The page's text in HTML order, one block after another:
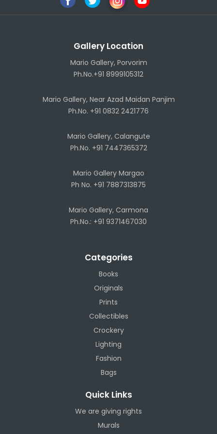
Gallery Location
Mario Gallery, Porvorim
Ph.No.+91 8999105312
Mario Gallery, Near Azad Maidan Panjim
Ph.No. +91 0832 2421776
Mario Gallery, Calangute
Ph.No. +91 7447365372
Mario Gallery Margao
Ph No. +91 7887313875
Mario Gallery, Carmona
Ph.No.: +91 9371467030
Categories
Books
Originals
Prints
Collectibles
Crockery
Lighting
Fashion
Bags
Quick Links
We are giving rights
Murals